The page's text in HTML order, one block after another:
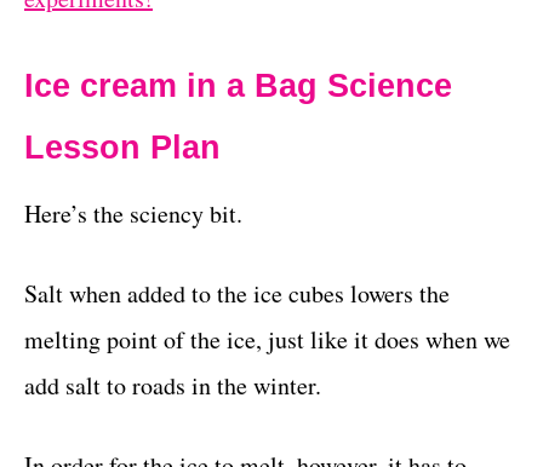
Ice cream in a Bag Science
Lesson Plan
Here’s the sciency bit.
Salt when added to the ice cubes lowers the
melting point of the ice, just like it does when we
add salt to roads in the winter.